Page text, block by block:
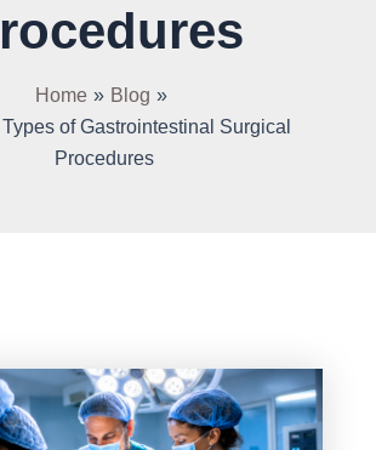
Home
Blog
of Gastrointestinal Surgical
Procedures